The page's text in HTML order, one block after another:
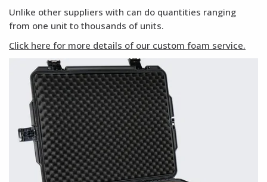
Unlike other suppliers with can do quantities ranging
from one unit to thousands of units.
Click here for more details of our custom foam service.